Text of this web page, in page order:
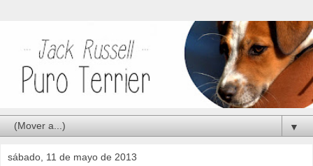
▼
sábado, 11 de mayo de 2013